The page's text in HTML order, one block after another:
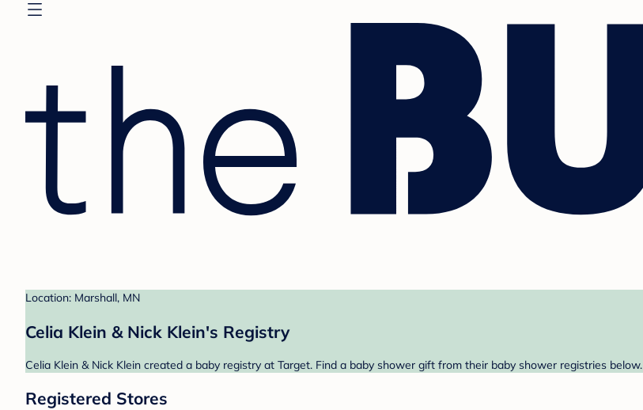
Location: Marshall, MN
Celia Klein & Nick Klein's Registry
Celia Klein & Nick Klein created a baby registry at Target. Find a baby shower gift from their baby shower registries below.
Registered Stores